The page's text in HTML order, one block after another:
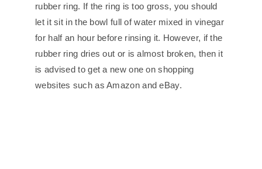
rubber ring. If the ring is too gross, you should
let it sit in the bowl full of water mixed in vinegar
for half an hour before rinsing it. However, if the
rubber ring dries out or is almost broken, then it
is advised to get a new one on shopping
websites such as Amazon and eBay.